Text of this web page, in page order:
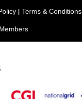
| Terms & Conditions